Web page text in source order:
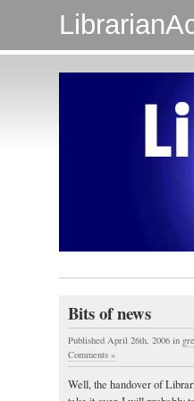
Bits of news
Published April 26th, 2006 in
Comments »
Well, the handover of